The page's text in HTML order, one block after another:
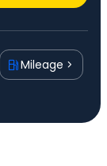
Mileage